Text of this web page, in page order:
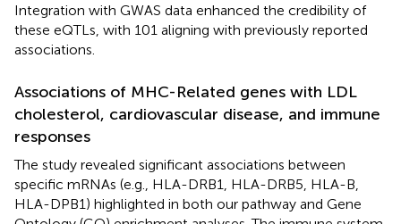
Integration with GWAS data enhanced the credibility of
these eQTLs, with 101 aligning with previously reported
associations.
Associations of MHC-Related genes with LDL
cholesterol, cardiovascular disease, and immune
responses
The study revealed significant associations between
specific mRNAs (e.g., HLA-DRB1, HLA-DRB5, HLA-B,
HLA-DPB1) highlighted in both our pathway and Gene